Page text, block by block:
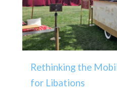
Rethinking the
for Libations